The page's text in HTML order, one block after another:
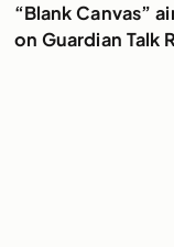
“Blank Canvas”
on Guardian Talk